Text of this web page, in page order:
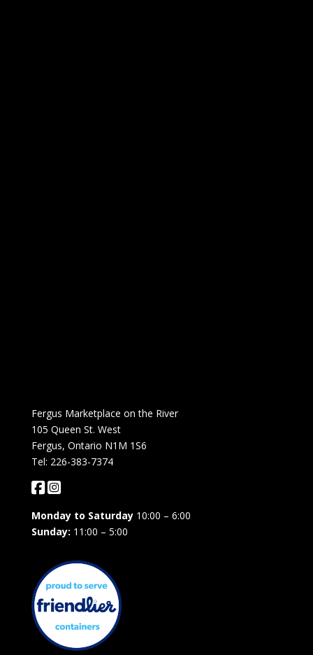
Fergus Marketplace on the River
105 Queen St. West
Fergus, Ontario N1M 1S6
Tel: 226-383-7374
Monday to Saturday10:00 – 6:00
Sunday: 11:00 – 5:00